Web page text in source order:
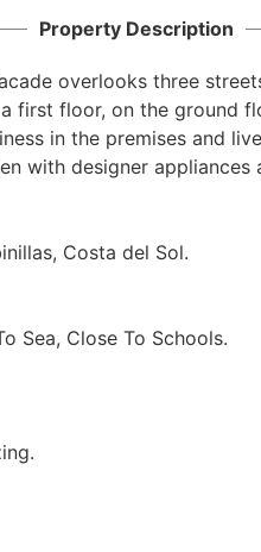
Property Description
overlooks three
first floor, on the ground
in the premises and
with designer appliances
Costa del Sol.
Sea, Close To Schools.